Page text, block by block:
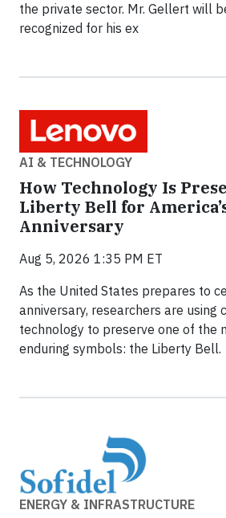
the private sector. Mr. Gellert will
recognized for his ex
AI & TECHNOLOGY
How Technology Is
Liberty Bell for
Anniversary
Aug 5, 2026 1:35 PM ET
As the United States prepares to
anniversary, researchers are using
technology to preserve one of the
enduring symbols: the Liberty Bell.
ENERGY & INFRASTRUCTURE